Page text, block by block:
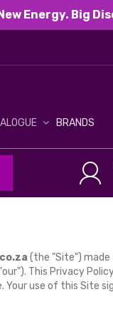
New Energy. Big
BRANDS
(the "Site") made
This Privacy
use of this Site